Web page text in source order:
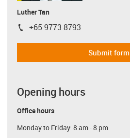
Luther Tan
igus-icon-phone
+65 9773 8793
Submit form
Opening hours
Office hours
Monday to Friday: 8 am - 8 pm